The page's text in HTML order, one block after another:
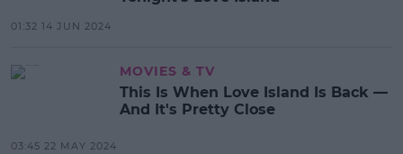
01:32 14 JUN 2024
MOVIES & TV
This Is When Love Island Is Back —
And It's Pretty Close
03:45 22 MAY 2024